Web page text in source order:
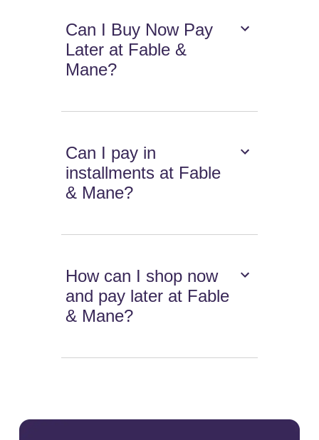
Can I Buy Now Pay
Later at Fable &
Mane?
Can I pay in
installments at Fable
& Mane?
How can I shop now
and pay later at Fable
& Mane?